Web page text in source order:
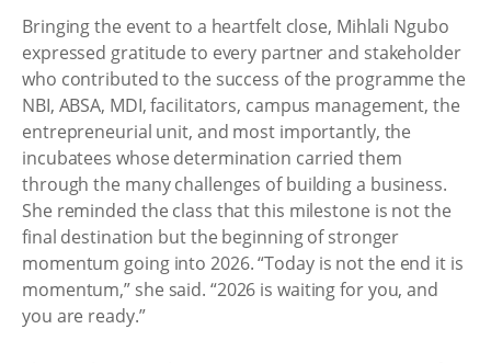
Bringing the event to a heartfelt close, Mihlali Ngubo
expressed gratitude to every partner and stakeholder
who contributed to the success of the programme the
NBI, ABSA, MDI, facilitators, campus management, the
entrepreneurial unit, and most importantly, the
incubatees whose determination carried them
through the many challenges of building a business.
She reminded the class that this milestone is not the
final destination but the beginning of stronger
momentum going into 2026. “Today is not the end it is
momentum,” she said. “2026 is waiting for you, and
you are ready.”